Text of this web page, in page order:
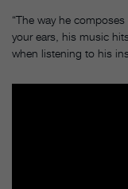
“The way he
your ears, his music
when listening to his